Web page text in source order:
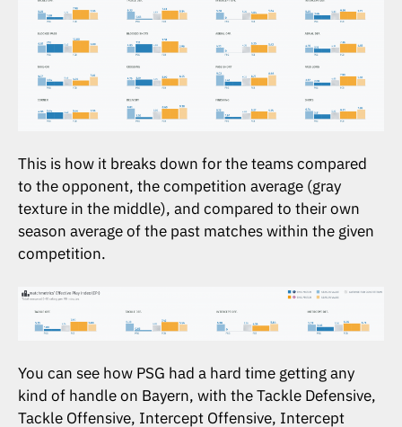
This is how it breaks down for the teams compared
to the opponent, the competition average (gray
texture in the middle), and compared to their own
season average of the past matches within the given
competition.
You can see how PSG had a hard time getting any
kind of handle on Bayern, with the Tackle Defensive,
Tackle Offensive, Intercept Offensive, Intercept